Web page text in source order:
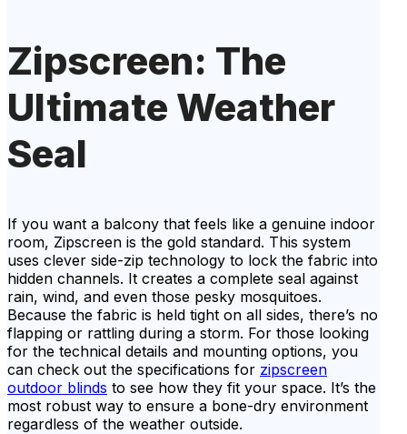
Zipscreen: The
Ultimate Weather
Seal
If you want a balcony that feels like a genuine indoor
room, Zipscreen is the gold standard. This system
uses clever side-zip technology to lock the fabric into
hidden channels. It creates a complete seal against
rain, wind, and even those pesky mosquitoes.
Because the fabric is held tight on all sides, there’s no
flapping or rattling during a storm. For those looking
for the technical details and mounting options, you
can check out the specifications for zipscreen
outdoor blinds to see how they fit your space. It’s the
most robust way to ensure a bone-dry environment
regardless of the weather outside.